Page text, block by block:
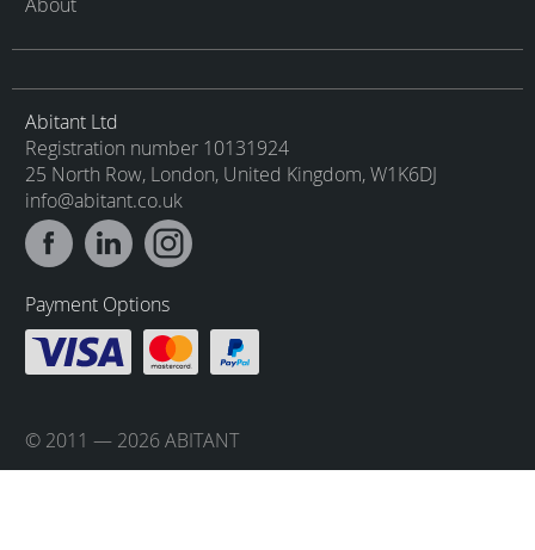
Abitant Ltd
Registration number 10131924
25 North Row, London, United Kingdom, W1K6DJ
info@abitant.co.uk
Payment Options
© 2011 — 2026 ABITANT